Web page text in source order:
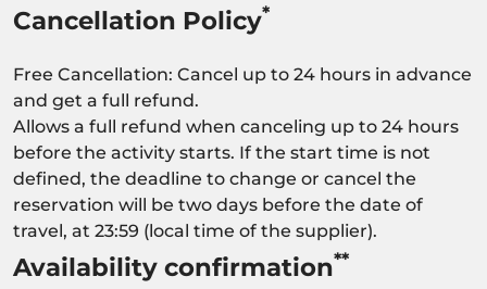
Cancellation Policy*
Free Cancellation: Cancel up to 24 hours in advance
and get a full refund.
Allows a full refund when canceling up to 24 hours
before the activity starts. If the start time is not
defined, the deadline to change or cancel the
reservation will be two days before the date of
travel, at 23:59 (local time of the supplier).
Availability confirmation**